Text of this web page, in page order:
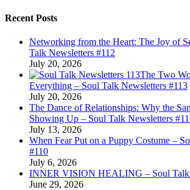
Recent Posts
Networking from the Heart: The Joy of
Talk Newsletters #112
July 20, 2026
The Two
Everything – Soul Talk Newsletters #113
July 20, 2026
The Dance of Relationships: Why the
Showing Up – Soul Talk Newsletters
July 13, 2026
When Fear Put on a Puppy Costume –
#110
July 6, 2026
INNER VISION HEALING – Soul Talk
June 29, 2026